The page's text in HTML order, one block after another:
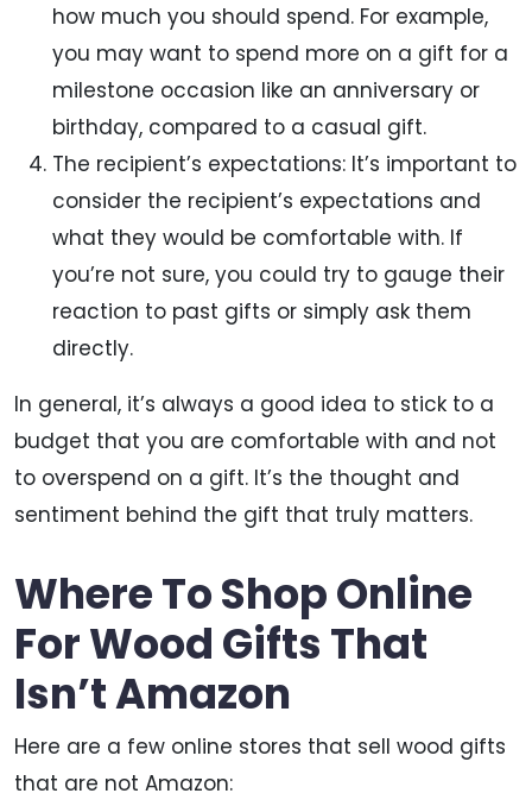
how much you should spend. For example,
you may want to spend more on a gift for a
milestone occasion like an anniversary or
birthday, compared to a casual gift.
The recipient’s expectations: It’s important to
consider the recipient’s expectations and
what they would be comfortable with. If
you’re not sure, you could try to gauge their
reaction to past gifts or simply ask them
directly.
In general, it’s always a good idea to stick to a
budget that you are comfortable with and not
to overspend on a gift. It’s the thought and
sentiment behind the gift that truly matters.
Where To Shop Online
For Wood Gifts That
Isn’t Amazon
Here are a few online stores that sell wood gifts
that are not Amazon: